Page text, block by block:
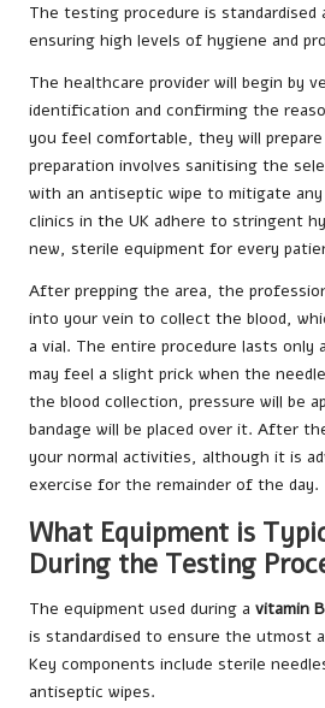
The testing procedure is
ensuring high levels of hygiene and
The healthcare provider will begin by
identification and confirming the
you feel comfortable, they will
preparation involves sanitising the
with an antiseptic wipe to mitigate
clinics in the UK adhere to stringent
new, sterile equipment for every
After prepping the area, the
into your vein to collect the blood,
a vial. The entire procedure lasts only
may feel a slight prick when the
the blood collection, pressure will be
bandage will be placed over it. After
your normal activities, although it is
exercise for the remainder of the day.
What Equipment is
During the Testing
The equipment used during a vitamin
is standardised to ensure the utmost
Key components include sterile
antiseptic wipes.